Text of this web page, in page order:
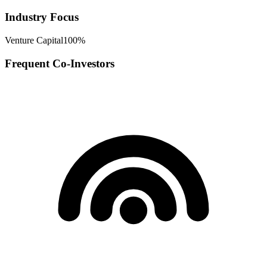
Industry Focus
Venture Capital100%
Frequent Co-Investors